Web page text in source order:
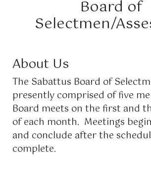
Board of
Selectmen/
About Us
The Sabattus Board of
presently comprised of five
Board meets on the first and
of each month. Meetings
and conclude after the
complete.